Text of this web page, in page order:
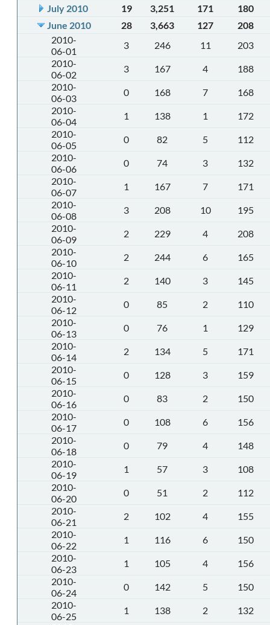
July 2010
19 3,251 171
180
June 2010
28 3,663 127
208
2010-
06-01
3 246 11
203
2010-
06-02
3 167 4
188
2010-
06-03
0 168 7
168
2010-
06-04
1 138 1
172
2010-
06-05
0 82 5
112
2010-
06-06
0 74 3
132
2010-
06-07
1 167 7
171
2010-
06-08
3 208 10
195
2010-
06-09
2 229 4
208
2010-
06-10
2 244 6
165
2010-
06-11
2 140 3
145
2010-
06-12
0 85 2
110
2010-
06-13
0 76 1
129
2010-
06-14
2 134 5
171
2010-
06-15
0 128 3
159
2010-
06-16
0 83 2
150
2010-
06-17
0 108 6
156
2010-
06-18
0 79 4
148
2010-
06-19
1 57 3
108
2010-
06-20
0 51 2
112
2010-
06-21
2 102 4
155
2010-
06-22
1 116 6
150
2010-
06-23
1 105 4
156
2010-
06-24
0 142 5
150
2010-
06-25
1 138 2
132